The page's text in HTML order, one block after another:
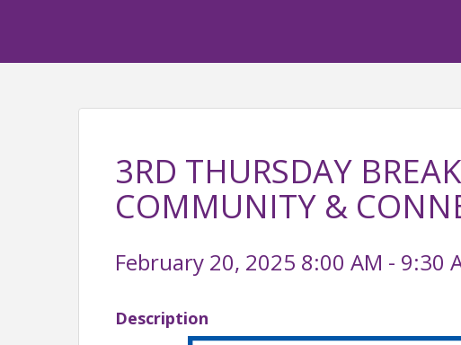
3RD THURSDAY
COMMUNITY &
February 20, 2025 8:00 AM - 9:30
Description